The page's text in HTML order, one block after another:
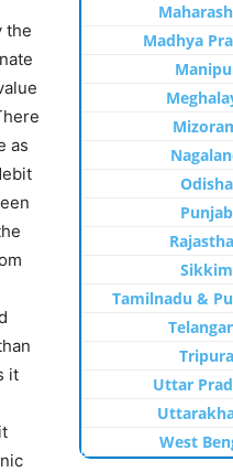
the
as
it
Madhya
Tamilnadu &
Uttar
West